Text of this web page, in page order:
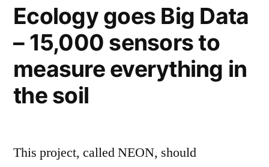
tell
their
own
story
Ecology goes Big Data
– 15,000 sensors to
measure everything in
the soil
This project, called NEON, should